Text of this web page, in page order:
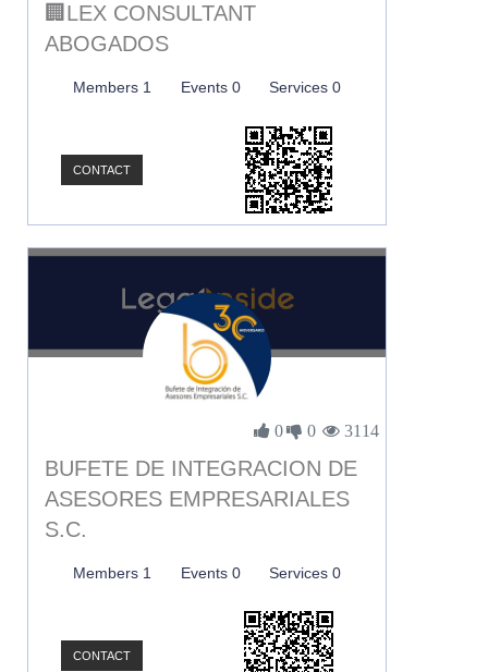
🏢LEX CONSULTANT
ABOGADOS
Members 1 Events 0 Services 0
CONTACT
0 0 3114
BUFETE DE INTEGRACION DE
ASESORES EMPRESARIALES
S.C.
Members 1 Events 0 Services 0
CONTACT